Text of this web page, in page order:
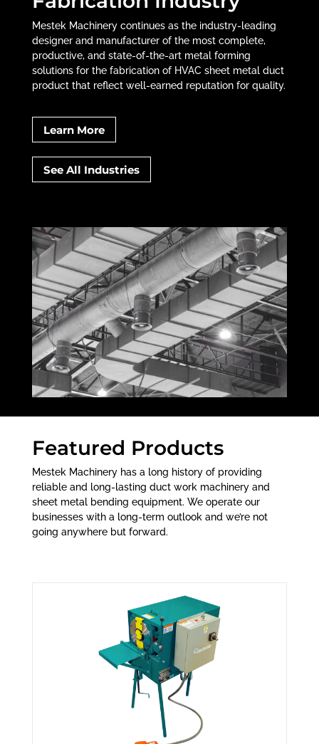
Mestek Machinery continues as the industry-leading
designer and manufacturer of the most complete,
productive, and state-of-the-art metal forming
solutions for the fabrication of HVAC sheet metal duct
product that reflect well-earned reputation for quality.
Learn More
See All Industries
Featured Products
Mestek Machinery has a long history of providing
reliable and long-lasting duct work machinery and
sheet metal bending equipment. We operate our
businesses with a long-term outlook and we’re not
going anywhere but forward.